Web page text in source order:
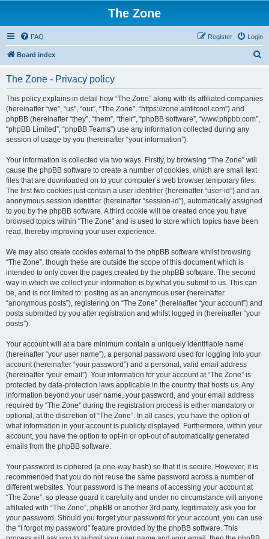
The Zone
FAQ Login
Register
Board index
r
The Zone - Privacy policy
This policy explains in detail how “The Zone” along with its affiliated companies
(hereinafter “we”, “us”, “our”, “The Zone”, “https://zone.aintitcool.com”) and
phpBB (hereinafter “they”, “them”, “their”, “phpBB software”, “www.phpbb.com”,
“phpBB Limited”, “phpBB Teams”) use any information collected during any
session of usage by you (hereinafter “your information”).
Your information is collected via two ways. Firstly, by browsing “The Zone” will
cause the phpBB software to create a number of cookies, which are small text
files that are downloaded on to your computer’s web browser temporary files.
The first two cookies just contain a user identifier (hereinafter “user-id”) and an
anonymous session identifier (hereinafter “session-id”), automatically assigned
to you by the phpBB software. A third cookie will be created once you have
browsed topics within “The Zone” and is used to store which topics have been
read, thereby improving your user experience.
We may also create cookies external to the phpBB software whilst browsing
“The Zone”, though these are outside the scope of this document which is
intended to only cover the pages created by the phpBB software. The second
way in which we collect your information is by what you submit to us. This can
be, and is not limited to: posting as an anonymous user (hereinafter
“anonymous posts”), registering on “The Zone” (hereinafter “your account”) and
posts submitted by you after registration and whilst logged in (hereinafter “your
posts”).
Your account will at a bare minimum contain a uniquely identifiable name
(hereinafter “your user name”), a personal password used for logging into your
account (hereinafter “your password”) and a personal, valid email address
(hereinafter “your email”). Your information for your account at “The Zone” is
protected by data-protection laws applicable in the country that hosts us. Any
information beyond your user name, your password, and your email address
required by “The Zone” during the registration process is either mandatory or
optional, at the discretion of “The Zone”. In all cases, you have the option of
what information in your account is publicly displayed. Furthermore, within your
account, you have the option to opt-in or opt-out of automatically generated
emails from the phpBB software.
Your password is ciphered (a one-way hash) so that it is secure. However, it is
recommended that you do not reuse the same password across a number of
different websites. Your password is the means of accessing your account at
“The Zone”, so please guard it carefully and under no circumstance will anyone
affiliated with “The Zone”, phpBB or another 3rd party, legitimately ask you for
your password. Should you forget your password for your account, you can use
the “I forgot my password” feature provided by the phpBB software. This